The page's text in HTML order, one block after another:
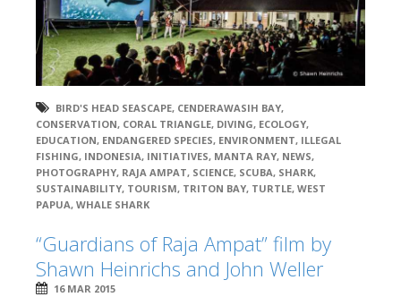
BIRD'S HEAD SEASCAPE, CENDERAWASIH BAY,
CONSERVATION, CORAL TRIANGLE, DIVING, ECOLOGY,
EDUCATION, ENDANGERED SPECIES, ENVIRONMENT, ILLEGAL
FISHING, INDONESIA, INITIATIVES, MANTA RAY, NEWS,
PHOTOGRAPHY, RAJA AMPAT, SCIENCE, SCUBA, SHARK,
SUSTAINABILITY, TOURISM, TRITON BAY, TURTLE, WEST
PAPUA, WHALE SHARK
“Guardians of Raja Ampat” film by
Shawn Heinrichs and John Weller
16 MAR 2015